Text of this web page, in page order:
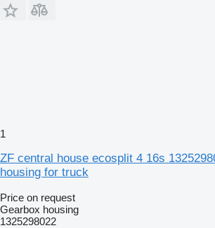
1
ZF central house ecosplit 4 16s
housing for truck
Price on request
Gearbox housing
1325298022